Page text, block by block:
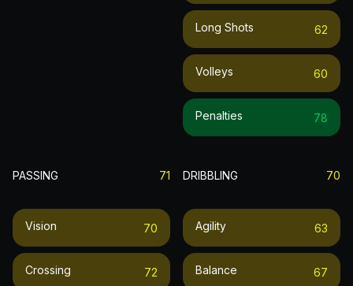
Long Shots 62
Volleys 60
Penalties 78
PASSING 71
Vision 70
Crossing 72
DRIBBLING 70
Agility 63
Balance 67